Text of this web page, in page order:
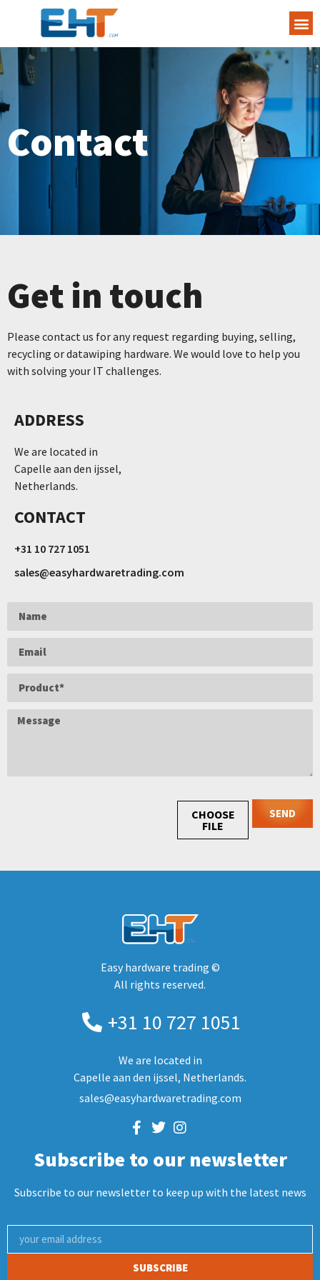
Contact
Get in touch
Please contact us for any request regarding buying, selling,
recycling or datawiping hardware. We would love to help you
with solving your IT challenges.
ADDRESS
We are located in
Capelle aan den ijssel,
Netherlands.
CONTACT
+31 10 727 1051
sales@easyhardwaretrading.com
CHOOSE
FILE
SEND
Easy hardware trading ©
All rights reserved.
+31 10 727 1051
We are located in
Capelle aan den ijssel, Netherlands.
sales@easyhardwaretrading.com
Subscribe to our newsletter
Subscribe to our newsletter to keep up with the latest news
SUBSCRIBE